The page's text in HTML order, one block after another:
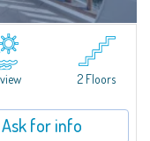
For rent
heart of Porto Cervo
complex set in a
epresents a true...
2 Floors
Ask for info